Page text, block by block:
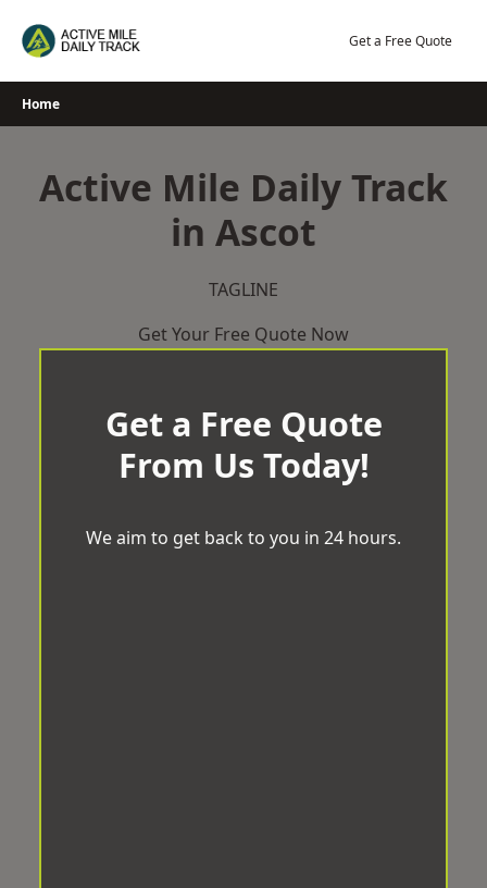
Get a Free Quote
Home
Active Mile Daily Track
in Ascot
TAGLINE
Get Your Free Quote Now
Get a Free Quote
From Us Today!
We aim to get back to you in 24 hours.